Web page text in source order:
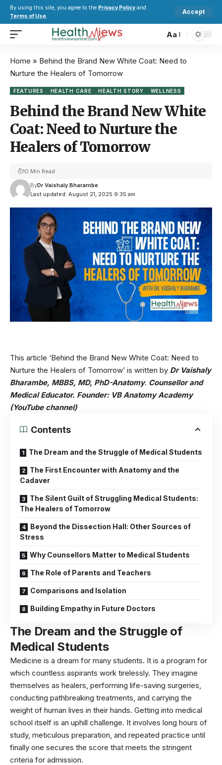
By using this site, you agree to the Privacy Policy and
Terms of Use.
Accept
Aa
Home » Behind the Brand New White Coat: Need to
Nurture the Healers of Tomorrow
FEATURES HEALTH CARE HEALTH STORY WELLNESS
Behind the Brand New White
Coat: Need to Nurture the
Healers of Tomorrow
Last updated: August 21, 2025 9:35 am
ByDr Vaishaly Bharambe
10 Min Read
This article ‘Behind the Brand New White Coat: Need to
Nurture the Healers of Tomorrow’ is written by Dr Vaishaly
Bharambe, MBBS, MD, PhD-Anatomy. Counsellor and
Medical Educator. Founder: VB Anatomy Academy
(YouTube channel)
Contents
The Dream and the Struggle of Medical Students
The First Encounter with Anatomy and the
Cadaver
The Silent Guilt of Struggling Medical Students:
The Healers of Tomorrow
Beyond the Dissection Hall: Other Sources of
Stress
Why Counsellors Matter to Medical Students
The Role of Parents and Teachers
Comparisons and Isolation
Building Empathy in Future Doctors
The Dream and the Struggleof
Medical Students
Medicine is a dream for many students. It is a program for
which countless aspirants work tirelessly. They imagine
themselves as healers, performing life-saving surgeries,
conducting pathbreaking treatments, and carrying the
weight of human lives in their hands. Getting into medical
school itself is an uphill challenge. It involves long hours of
study, meticulous preparation, and repeated practice until
finally one secures the score that meets the stringent
criteria for admission.